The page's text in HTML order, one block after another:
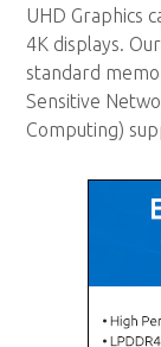
UHD Graphics
4K displays.
standard
Sensitive
Computing)